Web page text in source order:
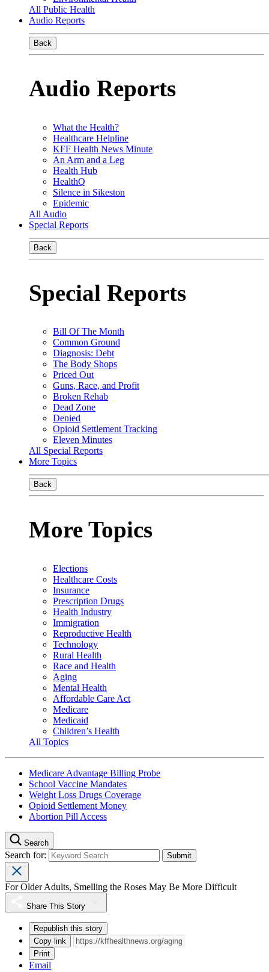
All Public Health
Audio Reports
Back
Audio Reports
What the Health?
Healthcare Helpline
KFF Health News Minute
An Arm and a Leg
Health Hub
HealthQ
Silence in Sikeston
Epidemic
All Audio
Special Reports
Back
Special Reports
Bill Of The Month
Common Ground
Diagnosis: Debt
The Body Shops
Priced Out
Guns, Race, and Profit
Broken Rehab
Dead Zone
Denied
Opioid Settlement Tracking
Eleven Minutes
All Special Reports
More Topics
Back
More Topics
Elections
Healthcare Costs
Insurance
Prescription Drugs
Health Industry
Immigration
Reproductive Health
Technology
Rural Health
Race and Health
Aging
Mental Health
Affordable Care Act
Medicare
Medicaid
Children’s Health
All Topics
Medicare Advantage Billing Probe
School Vaccine Mandates
Weight Loss Drugs Coverage
Opioid Settlement Money
Abortion Pill Access
Search
Search for:
For Older Adults, Smelling the Roses May Be More Difficult
Share This Story
Republish this story
Copy link
Print
Email